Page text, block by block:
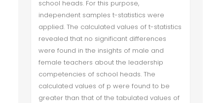
school heads. For this purpose,
independent samples t-statistics were
applied. The calculated values of t-statistics
revealed that no significant differences
were found in the insights of male and
female teachers about the leadership
competencies of school heads. The
calculated values of p were found to be
greater than that of the tabulated values of